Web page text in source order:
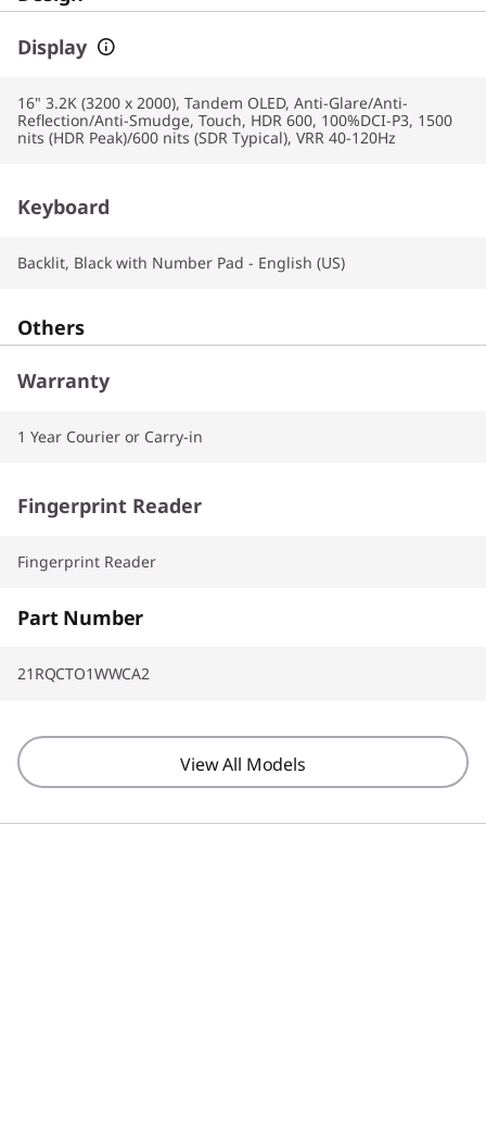
Display
16" 3.2K (3200 x 2000), Tandem OLED, Anti-Glare/Anti-
Reflection/Anti-Smudge, Touch, HDR 600, 100%DCI-P3, 1500
nits (HDR Peak)/600 nits (SDR Typical), VRR 40-120Hz
Keyboard
Backlit, Black with Number Pad - English (US)
Others
Warranty
1 Year Courier or Carry-in
Fingerprint Reader
Fingerprint Reader
Part Number
21RQCTO1WWCA2
View All Models